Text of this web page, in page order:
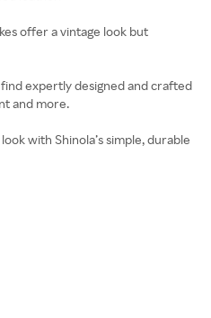
offer a vintage look but
find expertly designed and crafted
and more.
with Shinola’s simple, durable